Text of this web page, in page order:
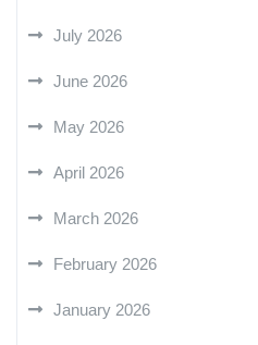
July 2026
June 2026
May 2026
April 2026
March 2026
February 2026
January 2026